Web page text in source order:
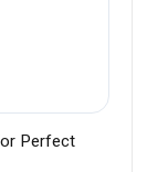
Perfect